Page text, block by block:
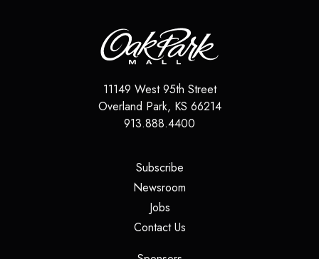
11149 West 95th Street
Overland Park, KS 66214
913.888.4400
Subscribe(opens in a new tab)
Newsroom
Jobs(opens in a new tab)
Contact Us(opens in a new tab)